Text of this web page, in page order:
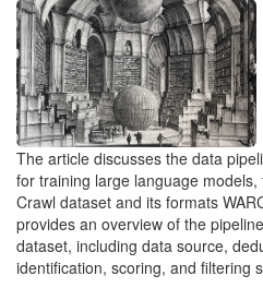
The article discusses the data
for training large language
Crawl dataset and its formats
provides an overview of the
dataset, including data source,
identification, scoring, and filtering